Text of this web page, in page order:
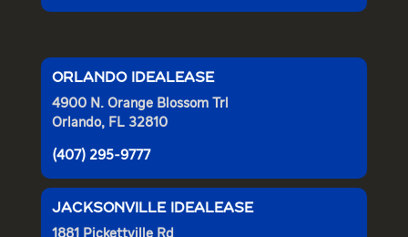
ORLANDO IDEALEASE
4900 N. Orange Blossom Trl
Orlando, FL 32810
(407) 295-9777
JACKSONVILLE IDEALEASE
1881 Pickettville Rd